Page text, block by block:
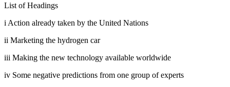
List of Headings
i Action already taken by the United Nations
ii Marketing the hydrogen car
iii Making the new technology available worldwide
iv Some negative predictions from one group of experts